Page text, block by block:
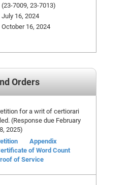
(23-7009, 23-7013)
July 16, 2024
October 16, 2024
Orders
for a writ of certiorari
(Response due February
2025)
Appendix
of Word Count
of Service